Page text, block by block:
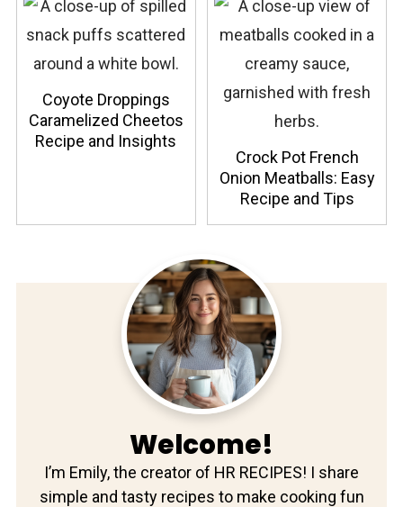
Coyote Droppings
Caramelized Cheetos
Recipe and Insights
Crock Pot French
Onion Meatballs: Easy
Recipe and Tips
Welcome!
I’m Emily, the creator of HR RECIPES! I share
simple and tasty recipes to make cooking fun